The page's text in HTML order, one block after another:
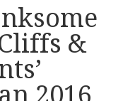
&